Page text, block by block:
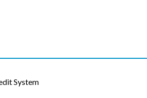
System